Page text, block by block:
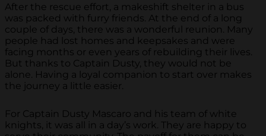
After the rescue effort, a makeshift shelter in a bus
was packed with furry friends. At the end of a long
couple of days, there was a wonderful reunion. Many
people had lost homes and keepsakes and were
facing months or even years of rebuilding their lives.
But thanks to Captain Dusty, they would not be
alone. Having a loyal companion to start over makes
the journey a little easier.
For Captain Dusty Mascaro and his team of white
knights, it was all in a day’s work. They are happy to